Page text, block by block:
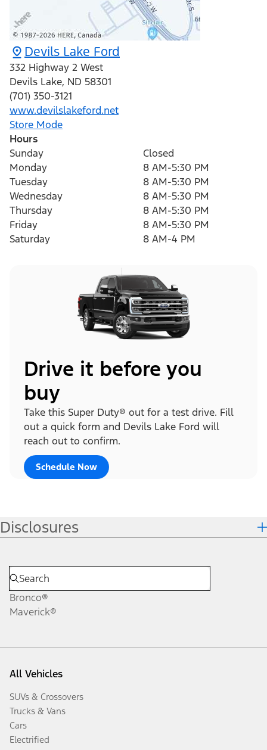
Devils Lake Ford
332 Highway 2 West
Devils Lake, ND 58301
(701) 350-3121
www.devilslakeford.net
Store Mode
Hours
Sunday
Closed
Monday
8 AM-5:30 PM
Tuesday
8 AM-5:30 PM
Wednesday
8 AM-5:30 PM
Thursday
8 AM-5:30 PM
Friday
8 AM-5:30 PM
Saturday
8 AM-4 PM
Drive it before you
buy
Take this Super Duty® out for a test drive. Fill
out a quick form and Devils Lake Ford will
reach out to confirm.
Schedule Now
Disclosures
Bronco®
Maverick®
All Vehicles
SUVs & Crossovers
Trucks & Vans
Cars
Electrified